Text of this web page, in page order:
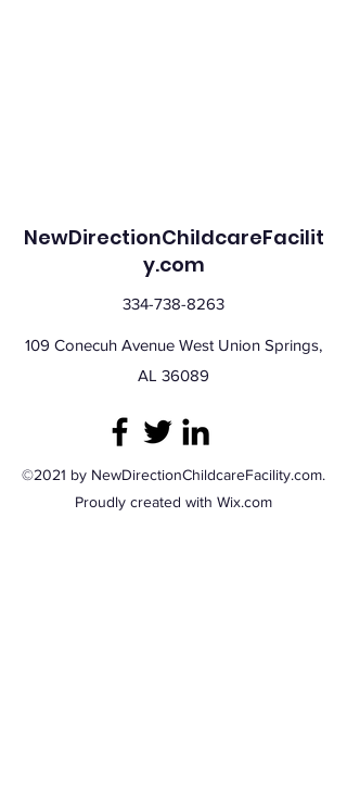
NewDirectionChildcareFacilit
y.com
334-738-8263
109 Conecuh Avenue West Union Springs,
AL 36089
©2021 by NewDirectionChildcareFacility.com.
Proudly created with Wix.com